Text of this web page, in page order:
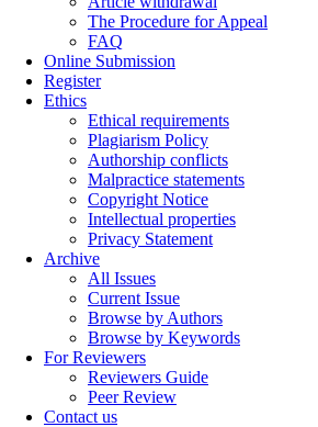
The Procedure for Appeal
FAQ
Online Submission
Register
Ethics
Ethical requirements
Plagiarism Policy
Authorship conflicts
Malpractice statements
Copyright Notice
Intellectual properties
Privacy Statement
Archive
All Issues
Current Issue
Browse by Authors
Browse by Keywords
For Reviewers
Reviewers Guide
Peer Review
Contact us